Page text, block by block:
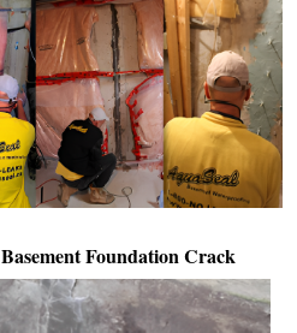
Basement Foundation Crack